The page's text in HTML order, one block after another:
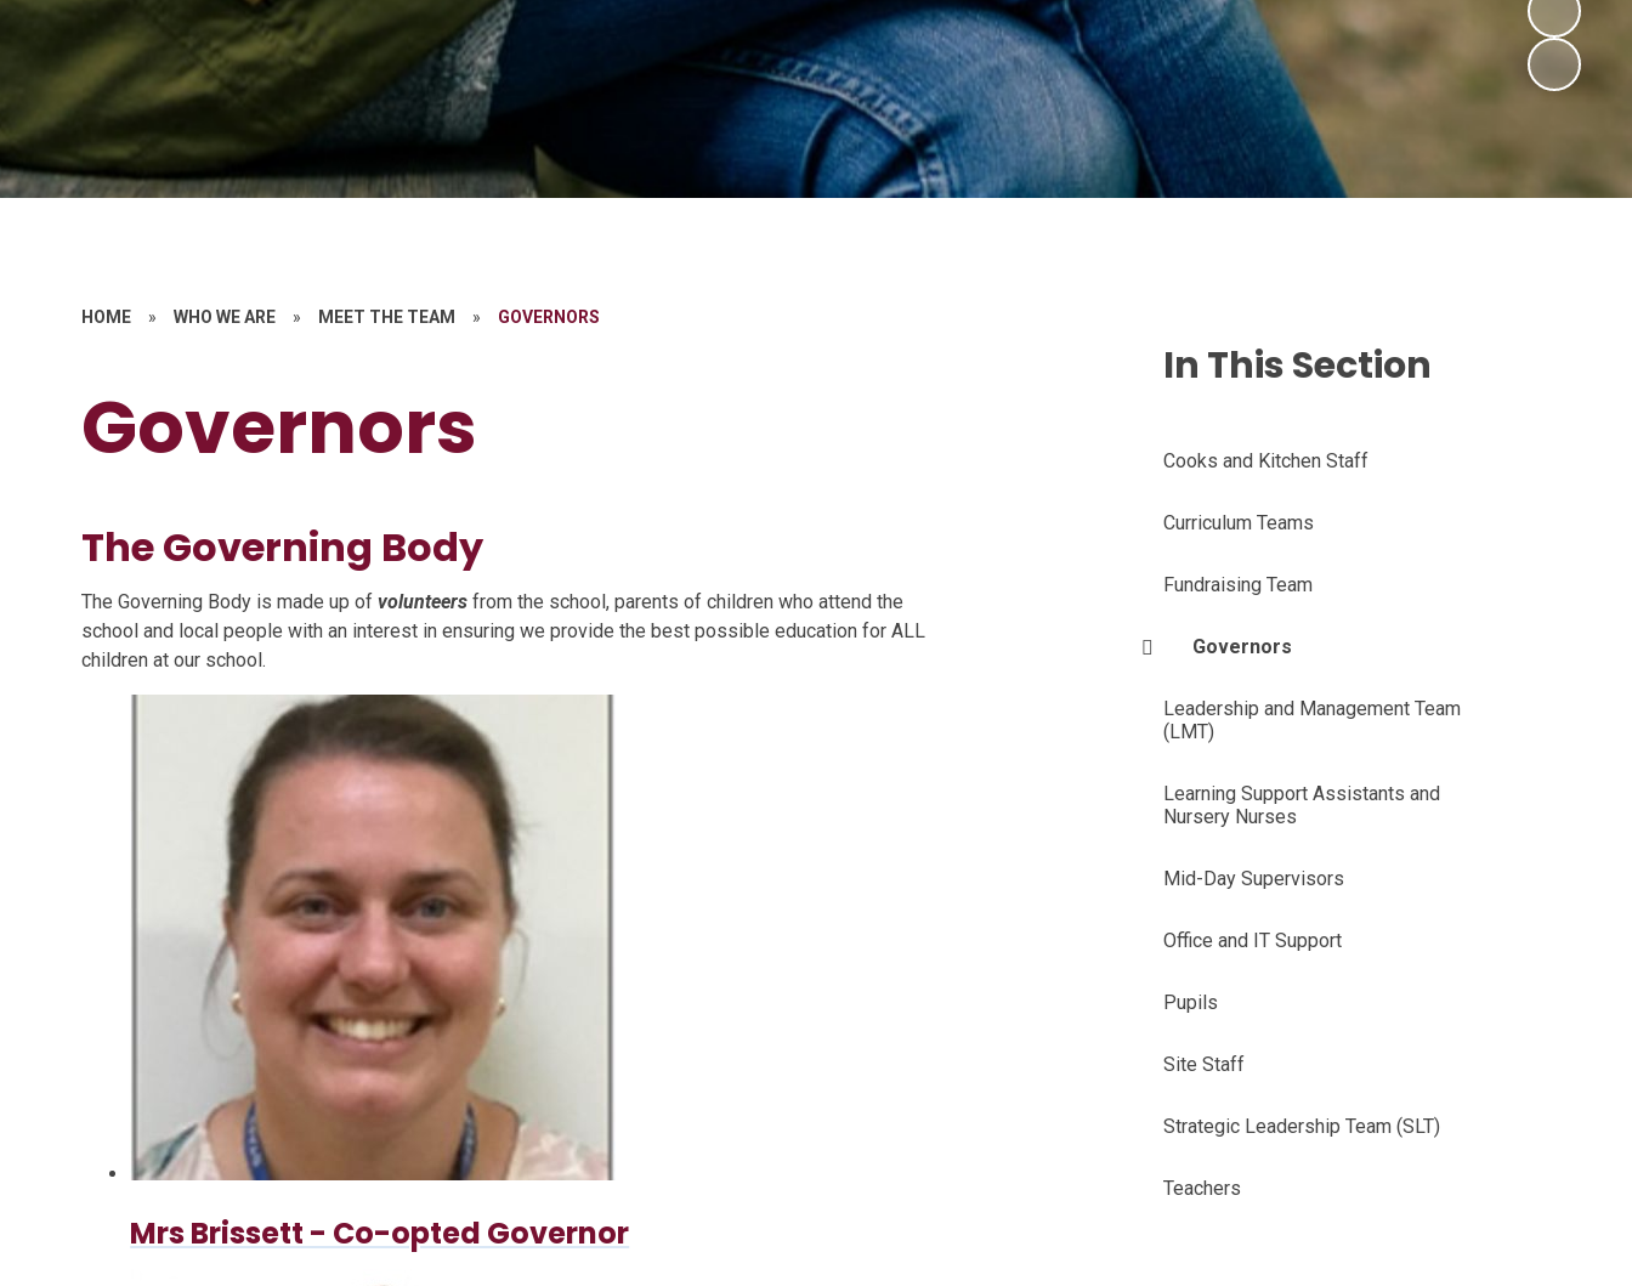
HOME » WHO WE ARE » MEET THE TEAM » GOVERNORS
Governors
The Governing Body
The Governing Body is made up ofvolunteers from the school, parents of children who attend the
school and local people with an interest in ensuring we provide the best possible education for ALL
children at our school.
Mrs Brissett - Co-opted Governor
In This Section
Cooks and Kitchen Staff
Curriculum Teams
Fundraising Team
Governors
Leadership and Management Team
(LMT)
Learning Support Assistants and
Nursery Nurses
Mid-Day Supervisors
Office and IT Support
Pupils
Site Staff
Strategic Leadership Team (SLT)
Teachers